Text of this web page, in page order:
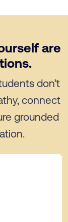
are
don’t
connect
grounded